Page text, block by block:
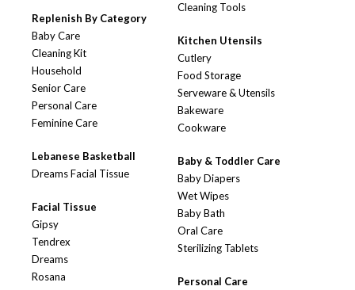
Replenish By Category
Baby Care
Cleaning Kit
Household
Senior Care
Personal Care
Feminine Care
Lebanese Basketball
Dreams Facial Tissue
Facial Tissue
Gipsy
Tendrex
Dreams
Rosana
Cleaning Tools
Kitchen Utensils
Cutlery
Food Storage
Serveware & Utensils
Bakeware
Cookware
Baby & Toddler Care
Baby Diapers
Wet Wipes
Baby Bath
Oral Care
Sterilizing Tablets
Personal Care